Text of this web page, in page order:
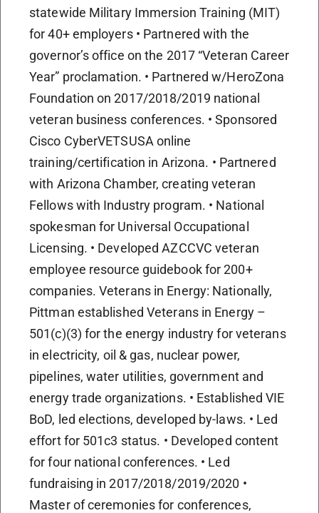
statewide Military Immersion Training (MIT)
for 40+ employers • Partnered with the
governor’s office on the 2017 “Veteran Career
Year” proclamation. • Partnered w/HeroZona
Foundation on 2017/2018/2019 national
veteran business conferences. • Sponsored
Cisco CyberVETSUSA online
training/certification in Arizona. • Partnered
with Arizona Chamber, creating veteran
Fellows with Industry program. • National
spokesman for Universal Occupational
Licensing. • Developed AZCCVC veteran
employee resource guidebook for 200+
companies. Veterans in Energy: Nationally,
Pittman established Veterans in Energy –
501(c)(3) for the energy industry for veterans
in electricity, oil & gas, nuclear power,
pipelines, water utilities, government and
energy trade organizations. • Established VIE
BoD, led elections, developed by-laws. • Led
effort for 501c3 status. • Developed content
for four national conferences. • Led
fundraising in 2017/2018/2019/2020 •
Master of ceremonies for conferences,